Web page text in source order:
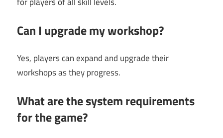
Can I upgrade my workshop?
Yes, players can expand and upgrade their
workshops as they progress.
What are the system requirements
for the game?